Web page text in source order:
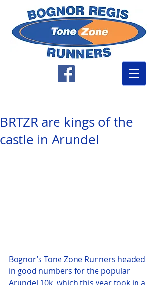
BRTZR are kings of the
castle in Arundel
Bognor’s Tone Zone Runners headed
in good numbers for the popular
Arundel 10k, which this year took in a